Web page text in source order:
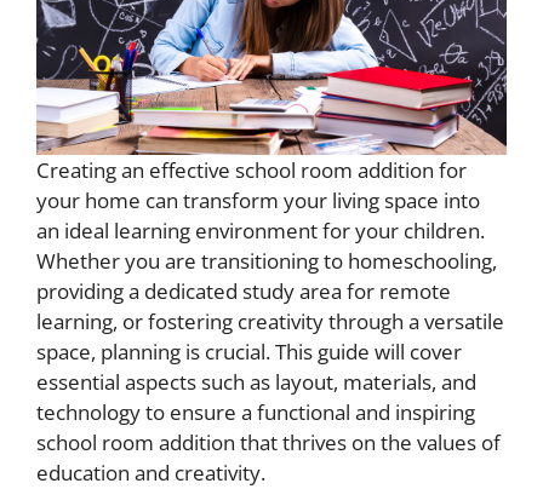
Creating an effective school room addition for
your home can transform your living space into
an ideal learning environment for your children.
Whether you are transitioning to homeschooling,
providing a dedicated study area for remote
learning, or fostering creativity through a versatile
space, planning is crucial. This guide will cover
essential aspects such as layout, materials, and
technology to ensure a functional and inspiring
school room addition that thrives on the values of
education and creativity.